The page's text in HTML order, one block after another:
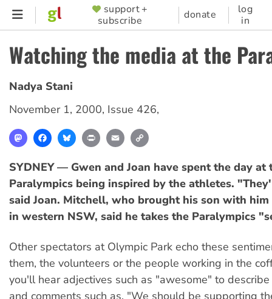
Skip
content
SUPPORTER
MENU
support +
subscribe
donate
log
in
Watching the media at the
Nadya Stani
November 1, 2000, Issue 426,
MastodonFacebookBlueskyPrint Email
SYDNEY — Gwen and Joan have spent the day at
Paralympics being inspired by the athletes.
said Joan. Mitchell, who brought his son with him
in western NSW, said he takes the Paralympics
Other spectators at Olympic Park echo these
them, the volunteers or the people working in the
you'll hear adjectives such as "awesome" to
and comments such as, "We should be supporting